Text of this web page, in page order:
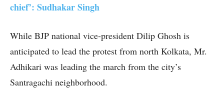
chief’: Sudhakar Singh
While BJP national vice-president Dilip Ghosh is
anticipated to lead the protest from north Kolkata, Mr.
Adhikari was leading the march from the city’s
Santragachi neighborhood.